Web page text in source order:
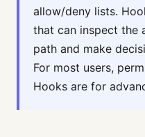
allow/deny lists.
that can inspect the
path and make
For most users,
Hooks are for